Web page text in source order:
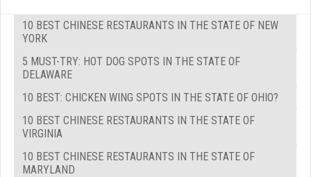
10 BEST CHINESE RESTAURANTS IN THE STATE OF NEW
YORK
5 MUST-TRY: HOT DOG SPOTS IN THE STATE OF
DELAWARE
10 BEST: CHICKEN WING SPOTS IN THE STATE OF OHIO?
10 BEST CHINESE RESTAURANTS IN THE STATE OF
VIRGINIA
10 BEST CHINESE RESTAURANTS IN THE STATE OF
MARYLAND